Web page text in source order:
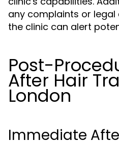
any complaints or
the clinic can alert
Post-
After Hair
London
Immediate